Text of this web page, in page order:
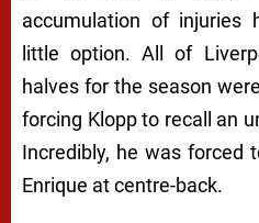
accumulation of injuries
little option. All of
halves for the season
forcing Klopp to recall an
Incredibly, he was forced
Enrique at centre-back.